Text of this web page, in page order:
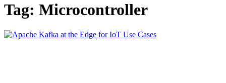
Tag: Microcontroller